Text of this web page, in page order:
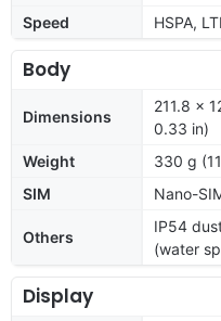
Speed
HSPA,
Body
Dimensions
211.8 x
0.33 in)
Weight
330 g
SIM
Nano-
Others
IP54
(water
Display